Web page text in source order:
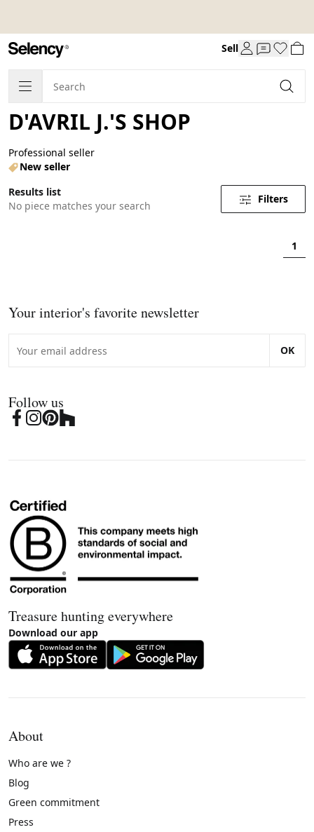
Sell
D'AVRIL J.'S SHOP
Professional seller
New seller
Results list
No piece matches your search
Filters
1
Your interior's favorite newsletter
OK
Follow us
Treasure hunting everywhere
Download our app
About
Who are we ?
Blog
Green commitment
Press